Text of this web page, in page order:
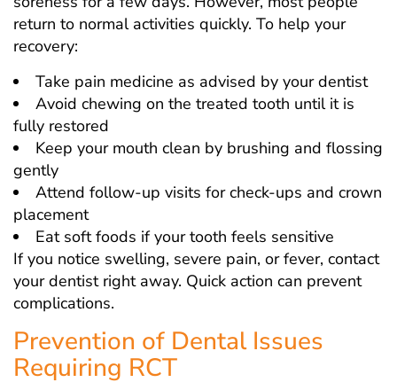
return to normal activities quickly. To help your
recovery:
Take pain medicine as advised by your dentist
Avoid chewing on the treated tooth until it is
fully restored
Keep your mouth clean by brushing and flossing
gently
Attend follow-up visits for check-ups and crown
placement
Eat soft foods if your tooth feels sensitive
If you notice swelling, severe pain, or fever, contact
your dentist right away. Quick action can prevent
complications.
Prevention of Dental Issues
Requiring RCT